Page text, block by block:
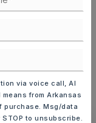
$1,200
via voice call, AI
from Arkansas
purchase. Msg/data
to unsubscribe.